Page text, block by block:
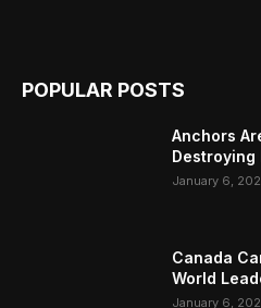
POPULAR POSTS
Anchors
Destroying
January 6,
Canada
World
January 6,